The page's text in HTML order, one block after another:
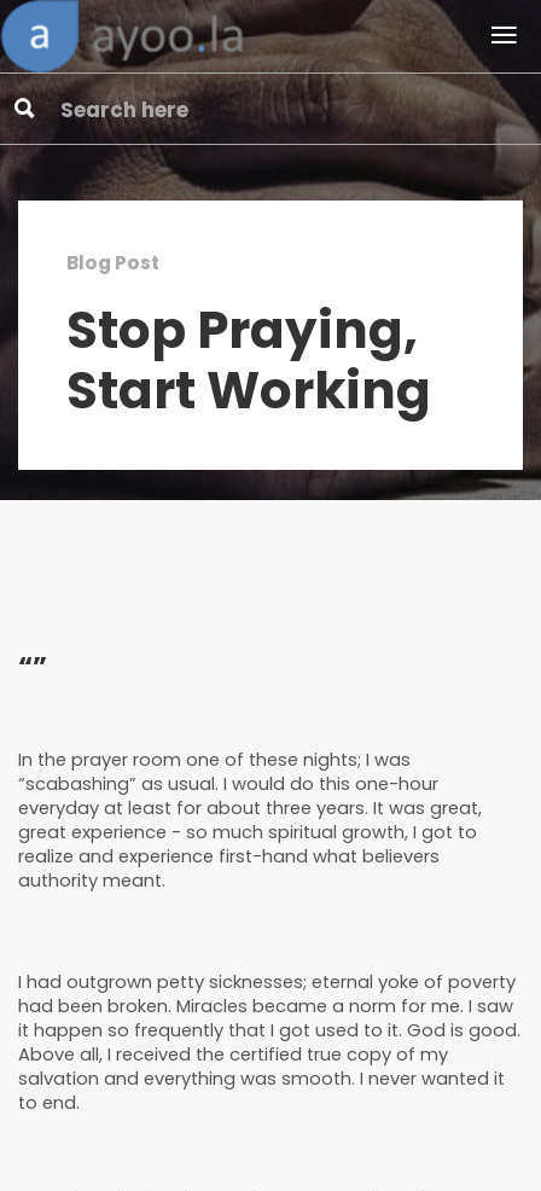
Blog Post
Stop Praying,
Start Working
“”
In the prayer room one of these nights; I was
“scabashing” as usual. I would do this one-hour
everyday at least for about three years. It was great,
great experience - so much spiritual growth, I got to
realize and experience first-hand what believers
authority meant.
I had outgrown petty sicknesses; eternal yoke of poverty
had been broken. Miracles became a norm for me. I saw
it happen so frequently that I got used to it. God is good.
Above all, I received the certified true copy of my
salvation and everything was smooth. I never wanted it
to end.